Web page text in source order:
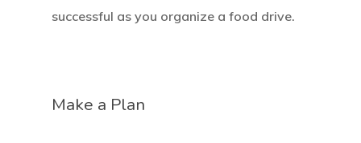
successful as you organize a food drive.
Make a Plan